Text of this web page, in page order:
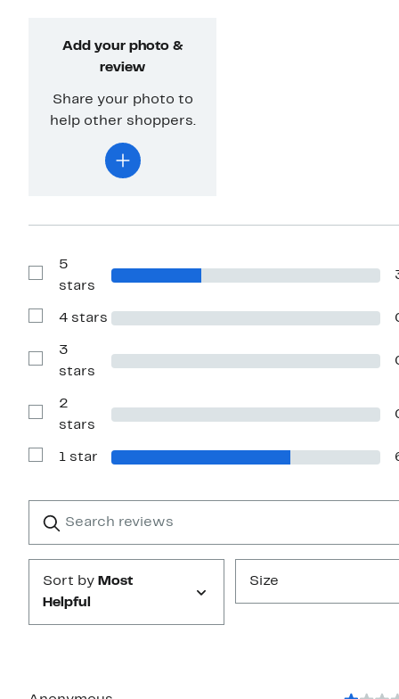
Add your photo &
review
Share your photo to
help other shoppers.
Show
Reviews
5
stars
Show
with
stars
4 stars
Show
Reviews
3
stars
Show
Reviews
2
stars
Show
1
1 star
reviews
Submit
Sort by Most
Helpful
Size